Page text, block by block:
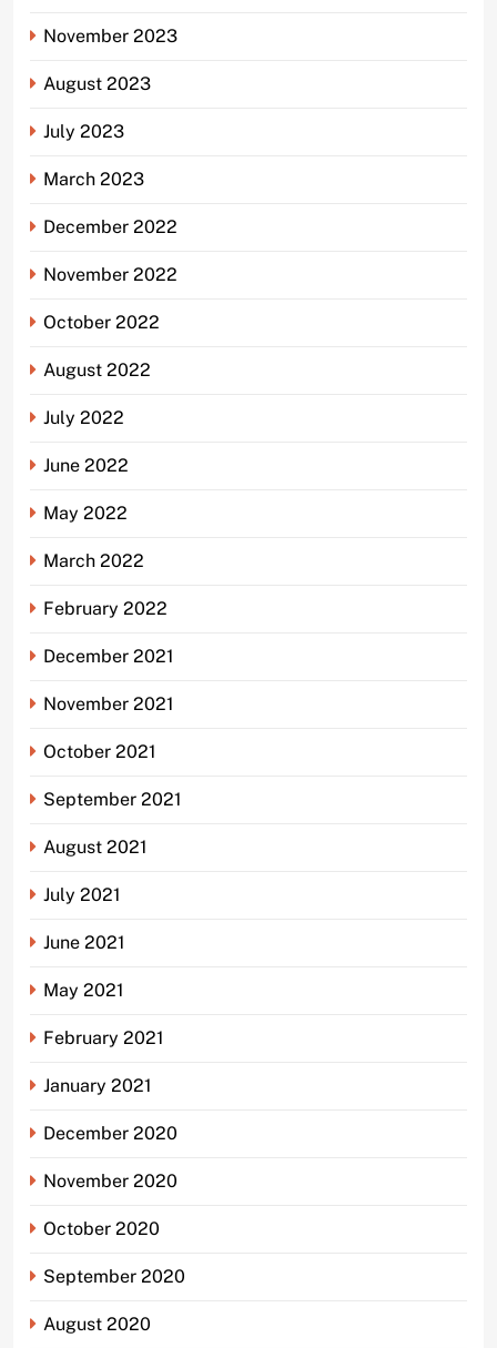
November 2023
August 2023
July 2023
March 2023
December 2022
November 2022
October 2022
August 2022
July 2022
June 2022
May 2022
March 2022
February 2022
December 2021
November 2021
October 2021
September 2021
August 2021
July 2021
June 2021
May 2021
February 2021
January 2021
December 2020
November 2020
October 2020
September 2020
August 2020